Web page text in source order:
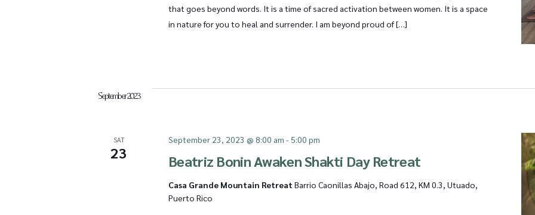
g
a
that goes beyond words. It is a time of sacred activation between women. It is a space
in nature for you to heal and surrender. I am beyond proud of […]
September 2023
SAT
23 Beatriz Bonin Awaken Shakti Day Retreat
September 23, 2023 @ 8:00 am - 5:00 pm
Casa Grande Mountain RetreatBarrio Caonillas Abajo, Road 612, KM 0.3, Utuado,
Puerto Rico